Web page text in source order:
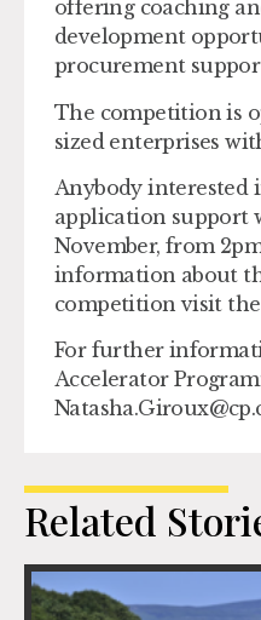
offering coaching
development
procurement
The competition is
sized enterprises
Anybody interested
application support
November, from
information about
competition visit the
For further
Accelerator
Related